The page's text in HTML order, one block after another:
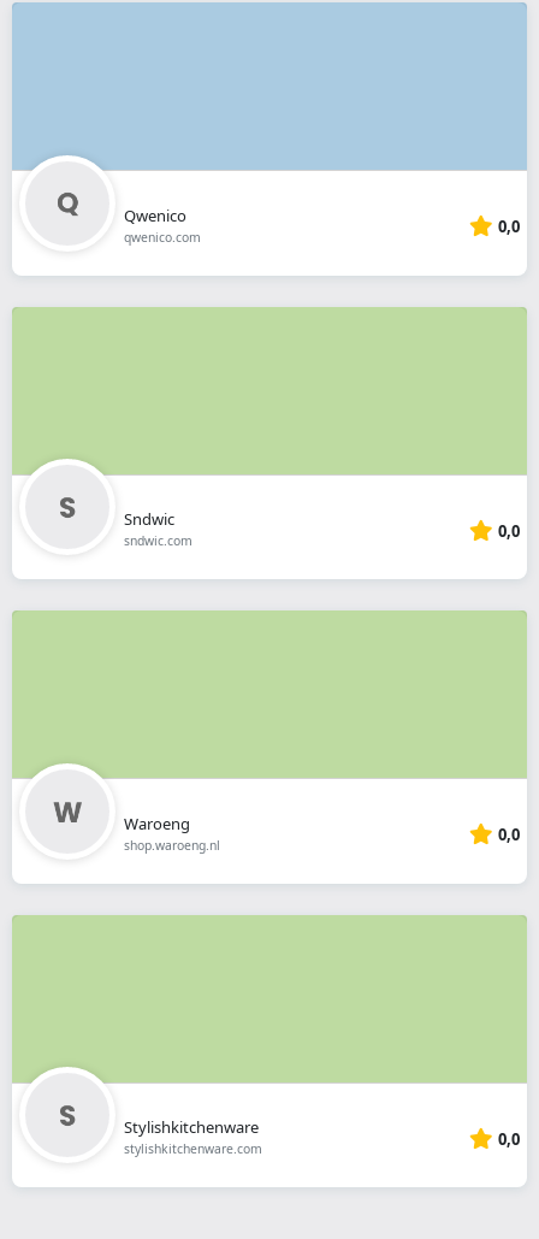
Qwenico
qwenico.com 0,0
Sndwic
sndwic.com 0,0
Waroeng
shop.waroeng.nl 0,0
Stylishkitchenware
stylishkitchenware.com 0,0